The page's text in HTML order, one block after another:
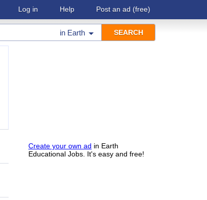
Log in Help Post an ad (free)
in Earth
Create your own ad in Earth
Educational Jobs. It's easy and free!